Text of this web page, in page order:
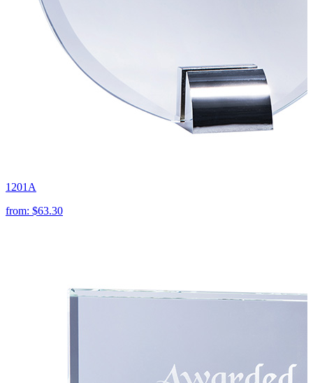
1201A
from: $63.30